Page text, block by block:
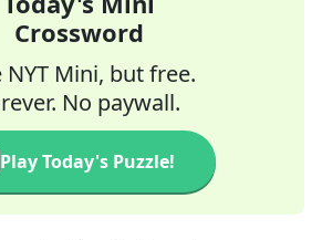
Crossword
NYT Mini, but free.
No paywall.
Play Today's Puzzle!